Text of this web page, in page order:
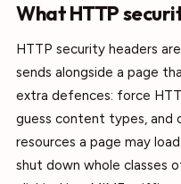
What HTTP
HTTP security headers
sends alongside a page
extra defences: force
guess content types, and
resources a page may
shut down whole classes